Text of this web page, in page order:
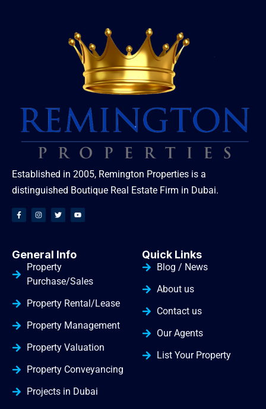
Established in 2005, Remington Properties is a
distinguished Boutique Real Estate Firm in Dubai.
General Info
Property
Purchase/Sales
Property Rental/Lease
Property Management
Property Valuation
Property Conveyancing
Projects in Dubai
Quick Links
Blog / News
About us
Contact us
Our Agents
List Your Property